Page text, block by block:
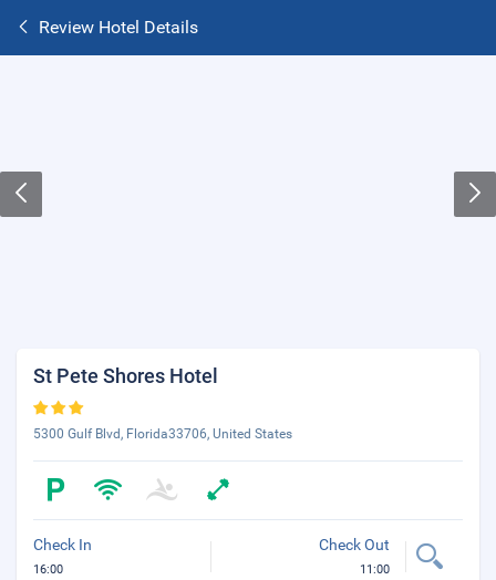
Review Hotel Details
St Pete Shores Hotel
5300 Gulf Blvd, Florida33706, United States
Check In
16:00
Check Out
11:00